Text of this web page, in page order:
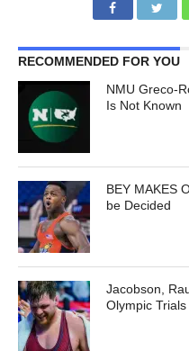
RECOMMENDED FOR YOU
NMU Greco-
Is Not Known
BEY MAKES
be Decided
Jacobson,
Olympic